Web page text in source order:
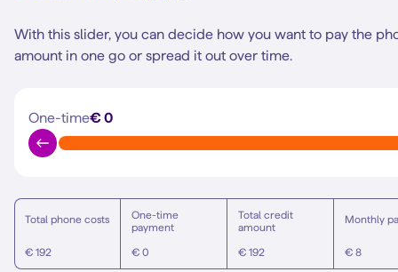
With this slider, you can decide how you want to pay the
amount in one go or spread it out over time.
One-time€ 0
Total phone costs
€ 192
One-time
payment
€ 0
Total credit
amount
€ 192
Monthly
€ 8